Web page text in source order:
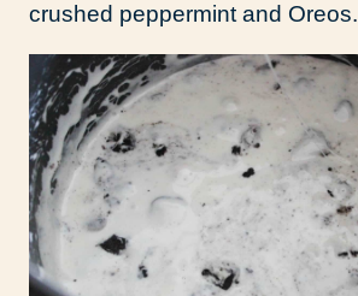
crushed peppermint and Oreos.